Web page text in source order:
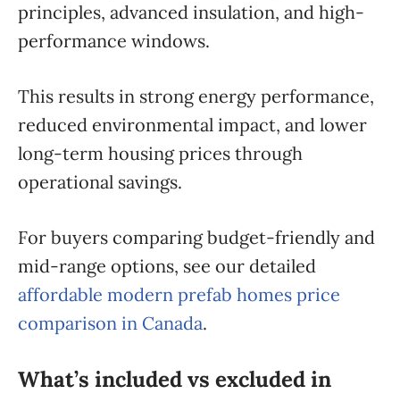
principles, advanced insulation, and high-
performance windows.
This results in strong energy performance,
reduced environmental impact, and lower
long-term housing prices through
operational savings.
For buyers comparing budget-friendly and
mid-range options, see our detailed
affordable modern prefab homes price
comparison in Canada.
What’s included vs excluded in